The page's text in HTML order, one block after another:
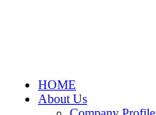
HOME
About Us